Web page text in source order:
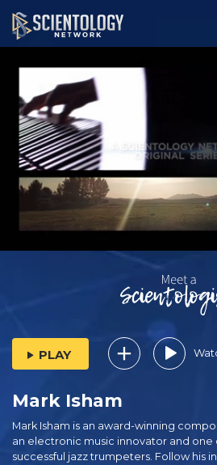
PLAY
Mark Isham
Mark Isham is an award-winning
an electronic music innovator and one
successful jazz trumpeters. Follow his